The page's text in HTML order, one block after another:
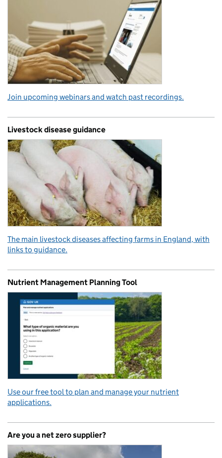
Join upcoming webinars and watch past recordings.
Livestock disease guidance
The main livestock diseases affecting farms in England, with
links to guidance.
Nutrient Management Planning Tool
Use our free tool to plan and manage your nutrient
applications.
Are you a net zero supplier?